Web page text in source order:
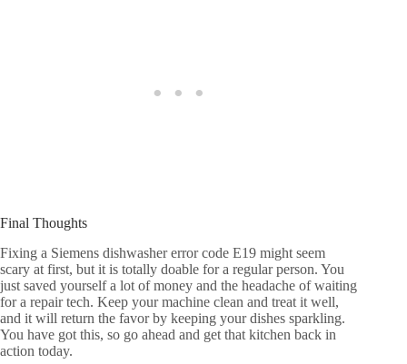
Final Thoughts
Fixing a Siemens dishwasher error code E19 might seem
scary at first, but it is totally doable for a regular person. You
just saved yourself a lot of money and the headache of waiting
for a repair tech. Keep your machine clean and treat it well,
and it will return the favor by keeping your dishes sparkling.
You have got this, so go ahead and get that kitchen back in
action today.